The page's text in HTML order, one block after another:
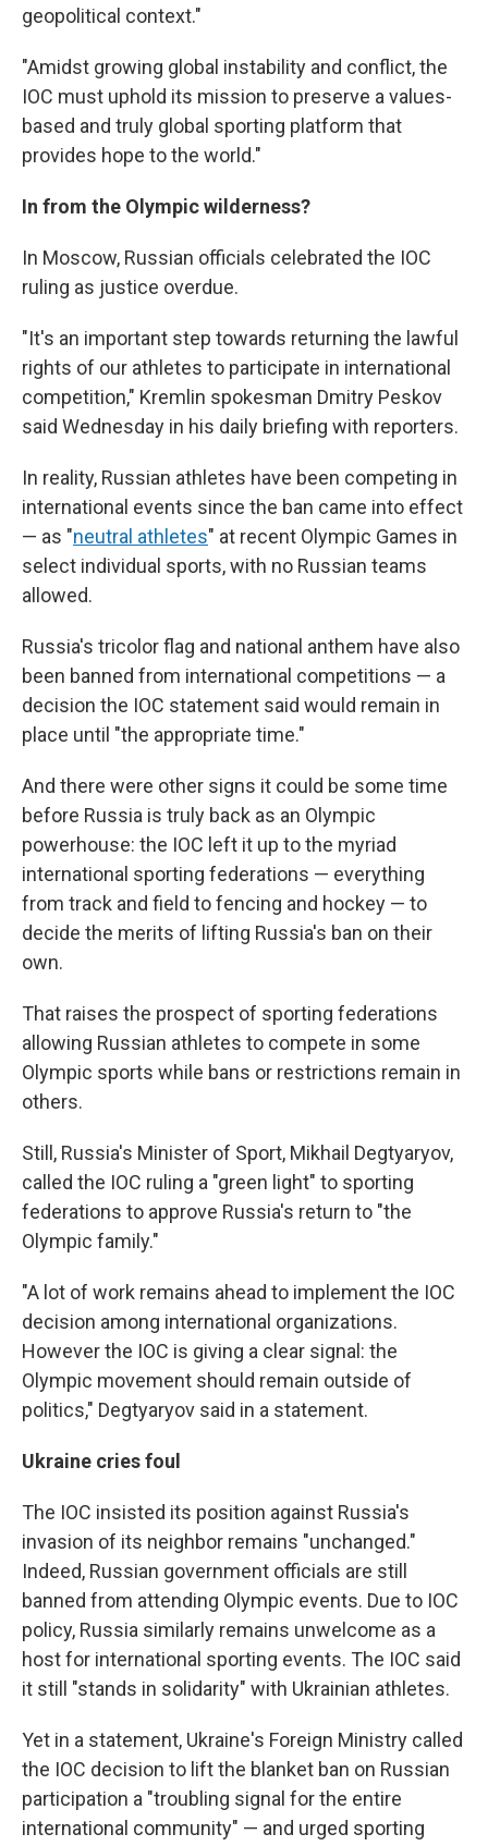
geopolitical context."
"Amidst growing global instability and conflict, the
IOC must uphold its mission to preserve a values-
based and truly global sporting platform that
provides hope to the world."
In from the Olympic wilderness?
In Moscow, Russian officials celebrated the IOC
ruling as justice overdue.
"It's an important step towards returning the lawful
rights of our athletes to participate in international
competition," Kremlin spokesman Dmitry Peskov
said Wednesday in his daily briefing with reporters.
In reality, Russian athletes have been competing in
international events since the ban came into effect
— as "neutral athletes" at recent Olympic Games in
select individual sports, with no Russian teams
allowed.
Russia's tricolor flag and national anthem have also
been banned from international competitions — a
decision the IOC statement said would remain in
place until "the appropriate time."
And there were other signs it could be some time
before Russia is truly back as an Olympic
powerhouse: the IOC left it up to the myriad
international sporting federations — everything
from track and field to fencing and hockey — to
decide the merits of lifting Russia's ban on their
own.
That raises the prospect of sporting federations
allowing Russian athletes to compete in some
Olympic sports while bans or restrictions remain in
others.
Still, Russia's Minister of Sport, Mikhail Degtyaryov,
called the IOC ruling a "green light" to sporting
federations to approve Russia's return to "the
Olympic family."
"A lot of work remains ahead to implement the IOC
decision among international organizations.
However the IOC is giving a clear signal: the
Olympic movement should remain outside of
politics," Degtyaryov said in a statement.
Ukraine cries foul
The IOC insisted its position against Russia's
invasion of its neighbor remains "unchanged."
Indeed, Russian government officials are still
banned from attending Olympic events. Due to IOC
policy, Russia similarly remains unwelcome as a
host for international sporting events. The IOC said
it still "stands in solidarity" with Ukrainian athletes.
Yet in a statement, Ukraine's Foreign Ministry called
the IOC decision to lift the blanket ban on Russian
participation a "troubling signal for the entire
international community" — and urged sporting